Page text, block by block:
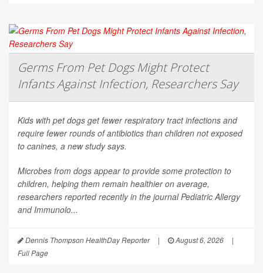
Germs From Pet Dogs Might Protect
Infants Against Infection, Researchers Say
Kids with pet dogs get fewer respiratory tract infections and
require fewer rounds of antibiotics than children not exposed
to canines, a new study says.
Microbes from dogs appear to provide some protection to
children, helping them remain healthier on average,
researchers reported recently in the journalPediatric Allergy
and Immunolo...
Dennis Thompson HealthDay Reporter | August 6, 2026
|
Full Page